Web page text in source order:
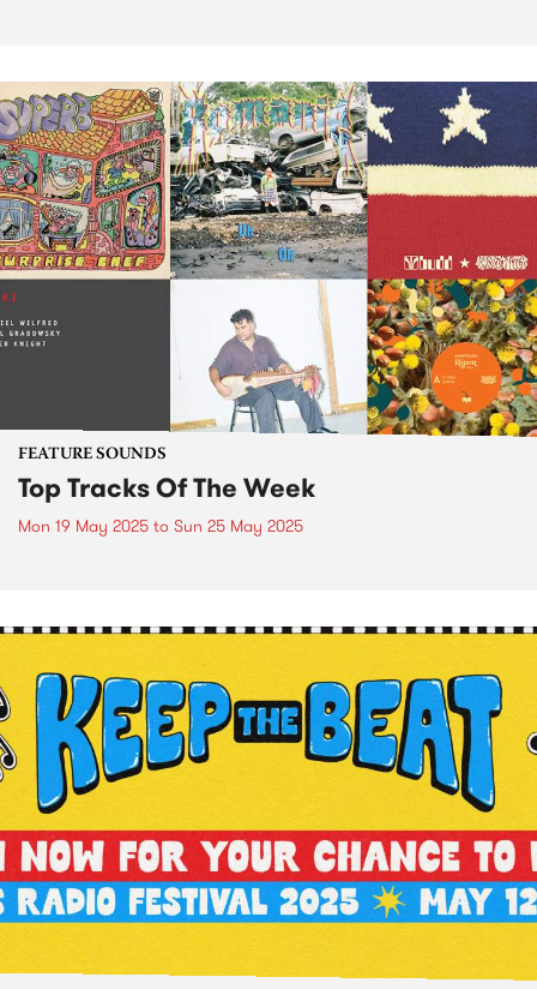
FEATURE SOUNDS
Top Tracks Of The Week
Mon 19 May 2025 to Sun 25 May 2025